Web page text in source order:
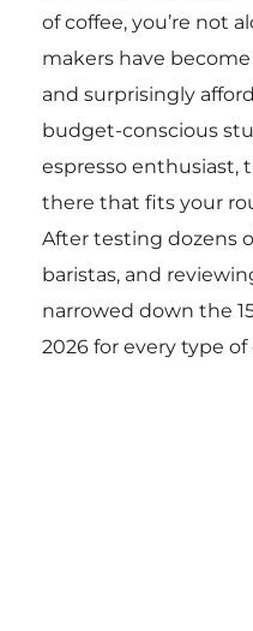
of coffee, you’re not
makers have
and surprisingly
budget-conscious
espresso enthusiast,
there that fits your
After testing dozens
baristas, and
narrowed down the
2026 for every type of